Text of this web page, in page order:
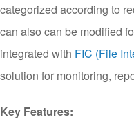
categorized according to
can also can be modified
integrated with FIC (File
solution for monitoring,
Key Features: